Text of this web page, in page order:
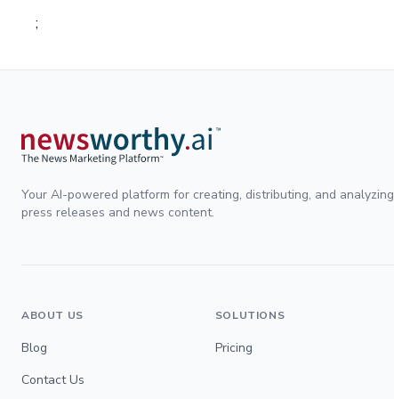
;
Your AI-powered platform for creating, distributing, and analyzing
press releases and news content.
ABOUT US
Blog
Contact Us
SOLUTIONS
Pricing